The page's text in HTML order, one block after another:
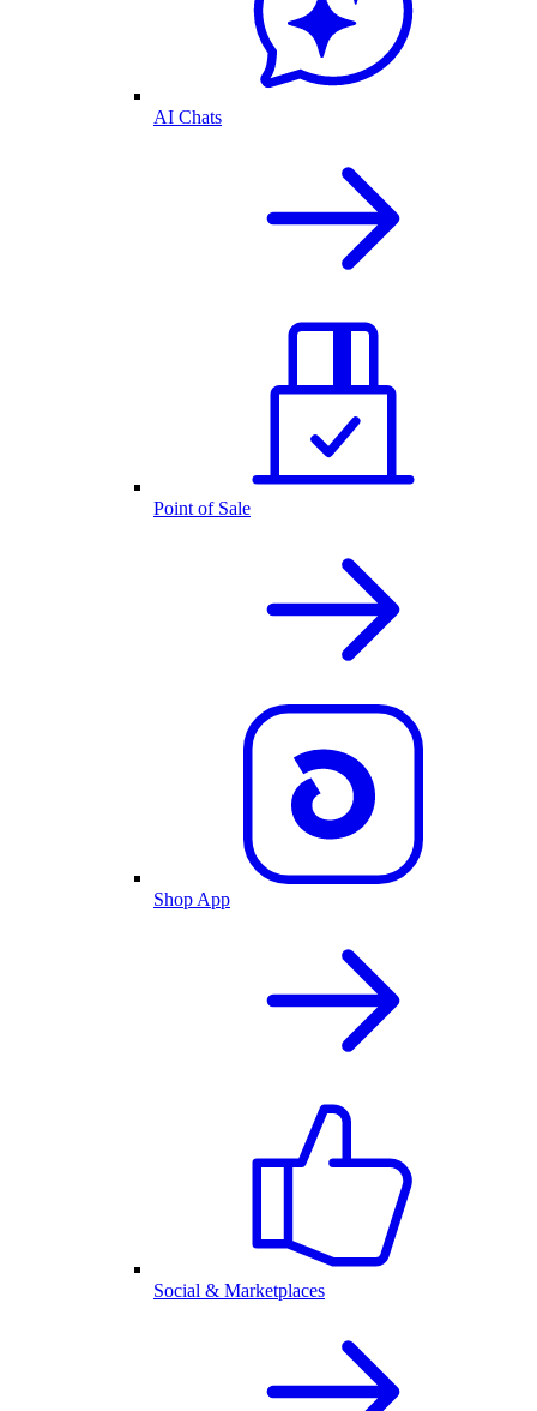
AI Chats
Point of Sale
Shop App
Social & Marketplaces